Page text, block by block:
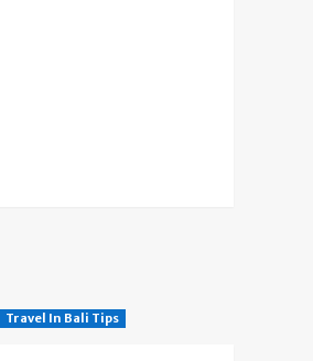
Travel In Bali Tips